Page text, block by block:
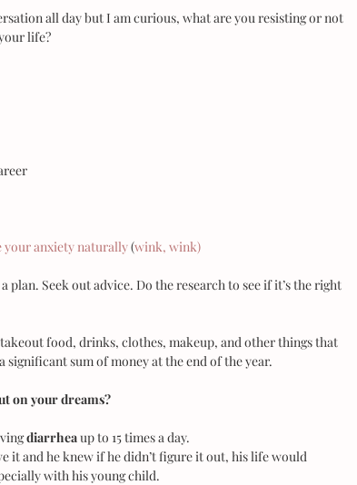
all day but I am curious, what are you resisting or not
life?
your anxiety naturally (wink, wink)
Seek out advice. Do the research to see if it’s the right
food, drinks, clothes, makeup, and other things that
sum of money at the end of the year.
on your dreams?
diarrhea up to 15 times a day.
it and he knew if he didn’t figure it out, his life would
with his young child.